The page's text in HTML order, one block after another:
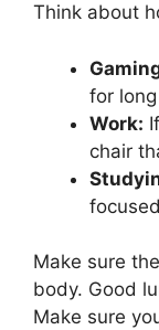
Think about
for
Work:
chair
Make sure
body. Good
Make sure